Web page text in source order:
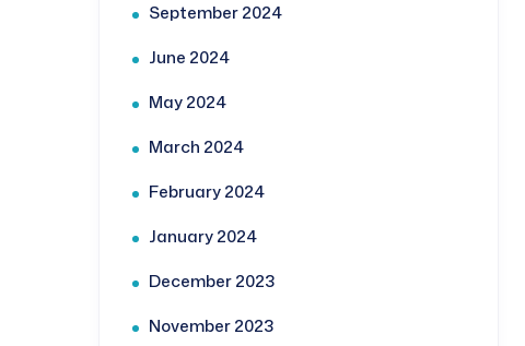
September 2024
June 2024
May 2024
March 2024
February 2024
January 2024
December 2023
November 2023